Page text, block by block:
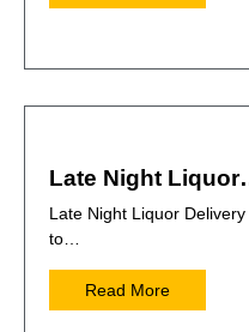
Late Night
Late Night Liquor
to…
Read More